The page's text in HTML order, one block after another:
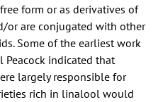
form or as derivatives of
or are conjugated with other
Some of the earliest work
Peacock indicated that
largely responsible for
rich in linalool would